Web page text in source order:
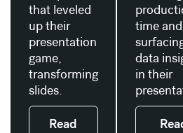
that leveled
up their
presentation
game,
transforming
slides.
Read
time and
data
in their